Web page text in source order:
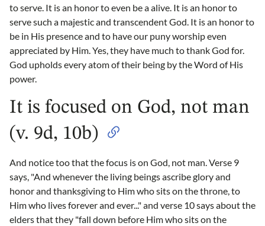
to serve. It is an honor to even be a alive. It is an honor to
serve such a majestic and transcendent God. It is an honor to
be in His presence and to have our puny worship even
appreciated by Him. Yes, they have much to thank God for.
God upholds every atom of their being by the Word of His
power.
It is focused on God, not man
(v. 9d, 10b)
And notice too that the focus is on God, not man. Verse 9
says, "And whenever the living beings ascribe glory and
honor and thanksgiving to Him who sits on the throne, to
Him who lives forever and ever..." and verse 10 says about the
elders that they "fall down before Him who sits on the